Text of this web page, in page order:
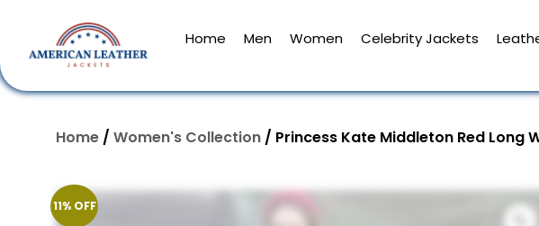
Home Men Women Celebrity Jackets
Home / Women's Collection / Princess Kate Middleton Red Long
11% OFF